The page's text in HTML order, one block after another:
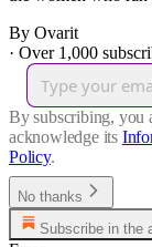
By Ovarit
· Over 1,000
By subscribing, you
acknowledge its
Policy.
No thanks
Subscribe in the